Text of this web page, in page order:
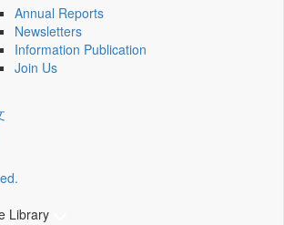
Annual Reports
Newsletters
Information Publication
Join Us
Library